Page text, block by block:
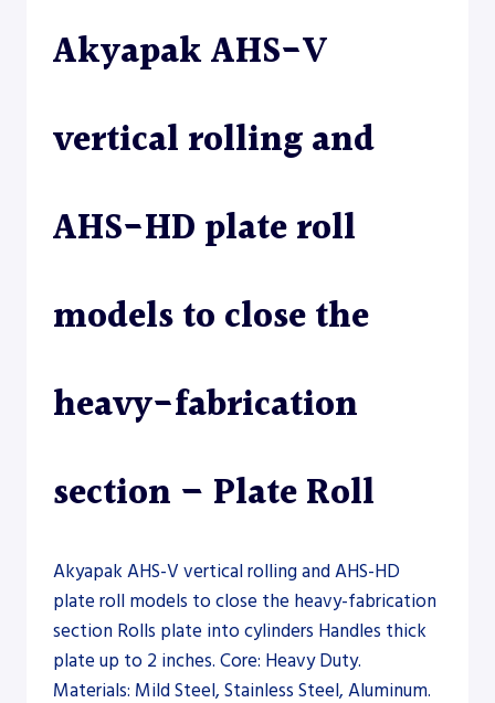
HEAVY-
DUTY
MODELS
Akyapak AHS-V
vertical rolling and
AHS-HD plate roll
models to close the
heavy-fabrication
section – Plate Roll
Akyapak AHS-V vertical rolling and AHS-HD
plate roll models to close the heavy-fabrication
section Rolls plate into cylinders Handles thick
plate up to 2 inches. Core: Heavy Duty.
Materials: Mild Steel, Stainless Steel, Aluminum.